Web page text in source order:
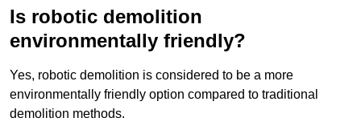
Is robotic demolition
environmentally friendly?
Yes, robotic demolition is considered to be a more
environmentally friendly option compared to traditional
demolition methods.